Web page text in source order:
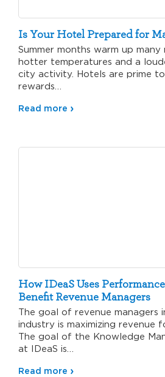
Is Your Hotel Prepared for
Summer months warm up many
hotter temperatures and a
city activity. Hotels are prime
rewards…
Read more
How IDeaS Uses
Benefit Revenue Managers
The goal of revenue managers
industry is maximizing revenue
The goal of the Knowledge
at IDeaS is…
Read more